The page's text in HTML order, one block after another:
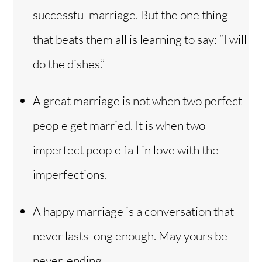
successful marriage. But the one thing
that beats them all is learning to say: “I will
do the dishes.”
A great marriage is not when two perfect
people get married. It is when two
imperfect people fall in love with the
imperfections.
A happy marriage is a conversation that
never lasts long enough. May yours be